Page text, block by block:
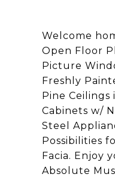
Welcome
Open Floor
Picture
Freshly
Pine
Cabinets w/
Steel
Possibilities
Facia. Enjoy
Absolute